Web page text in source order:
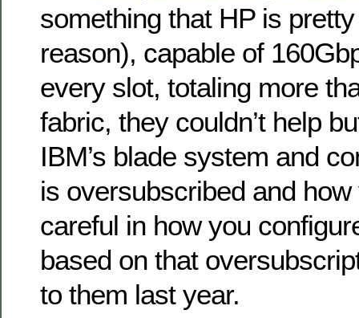
something that HP is
reason), capable of
every slot, totaling more
fabric, they couldn’t help
IBM’s blade system and
is oversubscribed and
careful in how you
based on that
to them last year.